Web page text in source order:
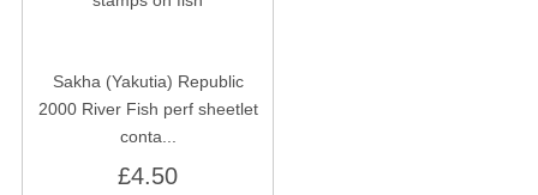
Sakha (Yakutia) Republic
2000 River Fish perf sheetlet
conta...
£4.50